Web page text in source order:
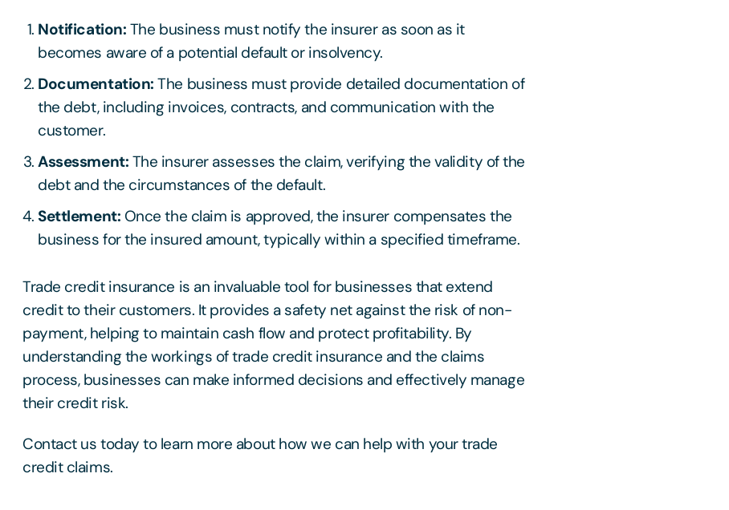
Notification: The business must notify the insurer as soon as it
becomes aware of a potential default or insolvency.
Documentation: The business must provide detailed documentation of
the debt, including invoices, contracts, and communication with the
customer.
Assessment: The insurer assesses the claim, verifying the validity of the
debt and the circumstances of the default.
Settlement: Once the claim is approved, the insurer compensates the
business for the insured amount, typically within a specified timeframe.
Trade credit insurance is an invaluable tool for businesses that extend
credit to their customers. It provides a safety net against the risk of non-
payment, helping to maintain cash flow and protect profitability. By
understanding the workings of trade credit insurance and the claims
process, businesses can make informed decisions and effectively manage
their credit risk.
Contact us today to learn more about how we can help with your trade
credit claims.